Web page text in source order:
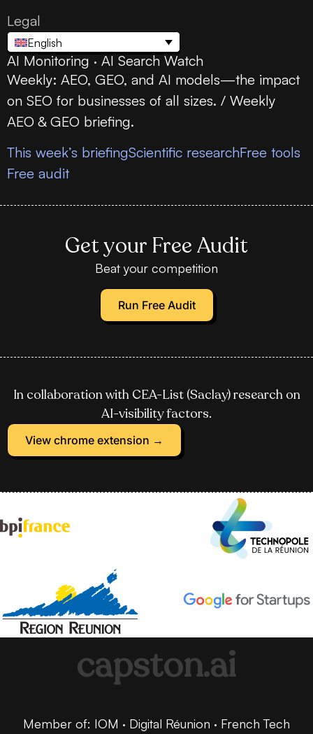
Legal
English
AI Monitoring · AI Search Watch
Weekly: AEO, GEO, and AI models—the impact
on SEO for businesses of all sizes. / Weekly
AEO & GEO briefing.
This week’s briefingScientific researchFree tools
Free audit
Get your Free Audit
Beat your competition
Run Free Audit
In collaboration with CEA-List (Saclay) research on
AI-visibility factors.
View chrome extension →
capston.ai
Member of: IOM · Digital Réunion · French Tech